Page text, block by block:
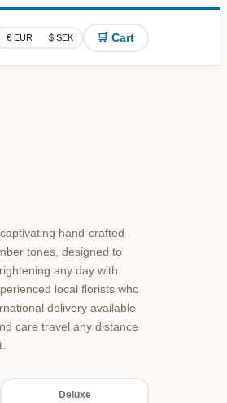
€ EUR $ SEK 🛒 Cart
hand-crafted
tones, designed to
any day with
local florists who
delivery available
care travel any distance
Deluxe